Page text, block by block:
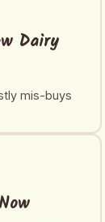
Dairy
mis-buys